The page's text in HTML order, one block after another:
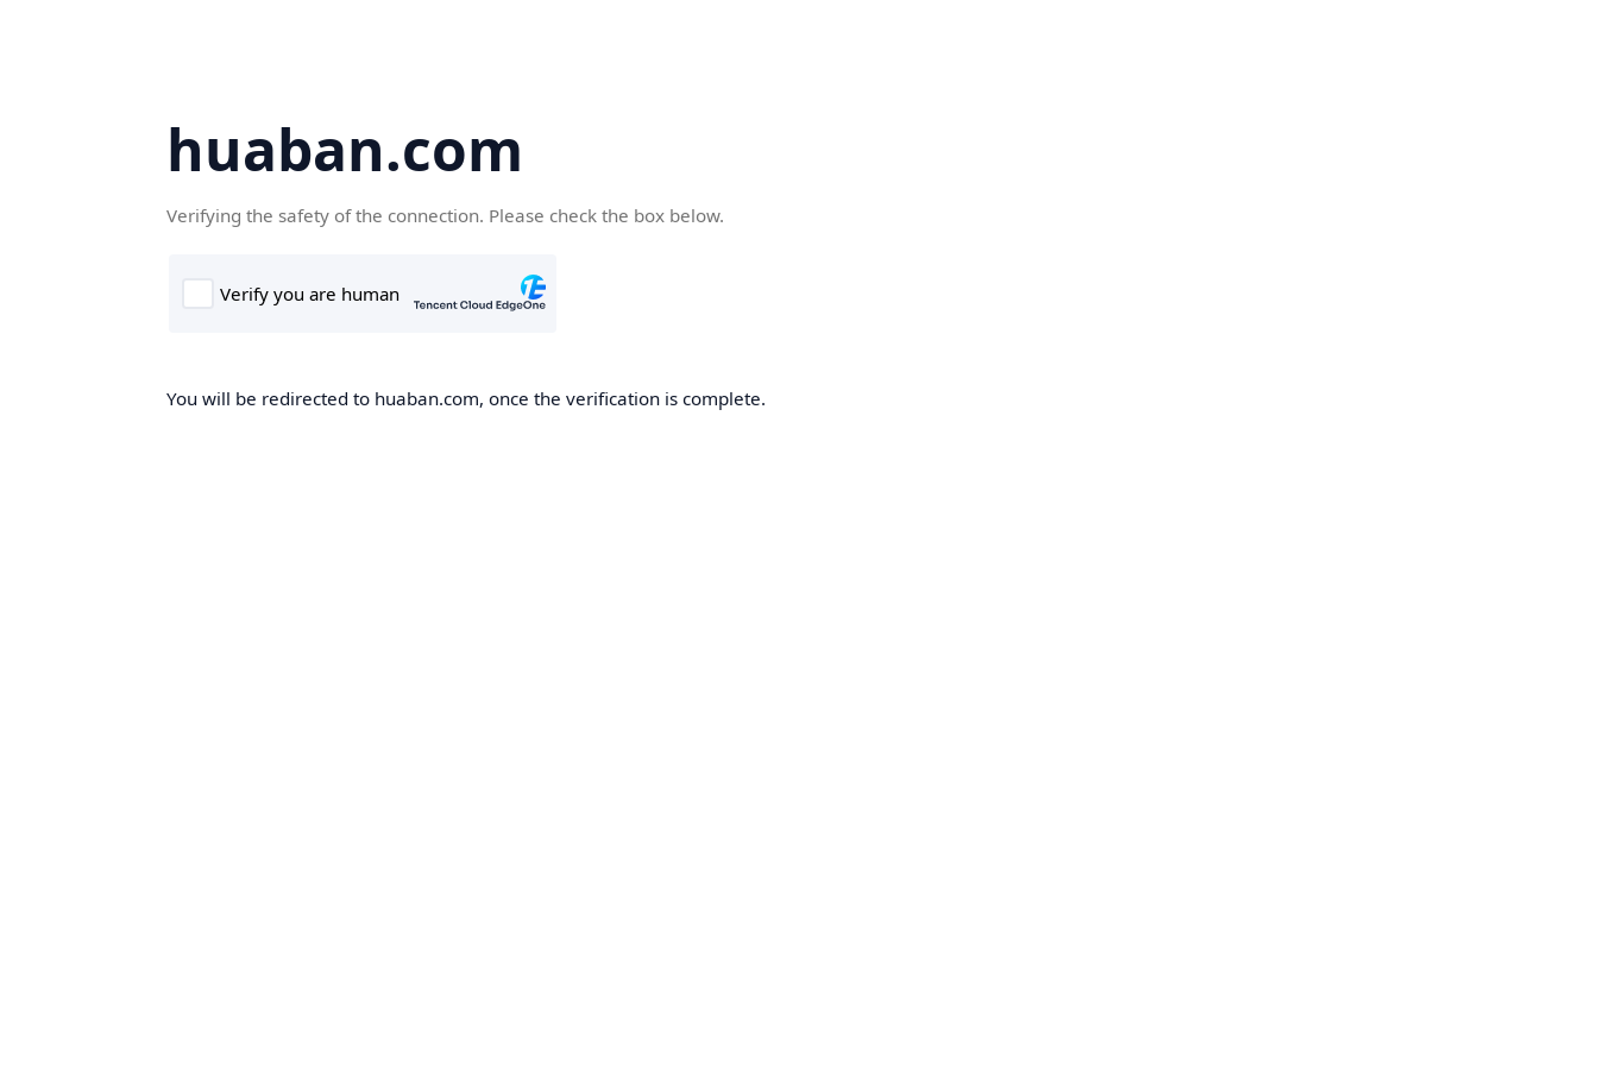
huaban.com
Verifying the safety of the connection. Please check the box below.
You will be redirected to huaban.com, once the verification is complete.